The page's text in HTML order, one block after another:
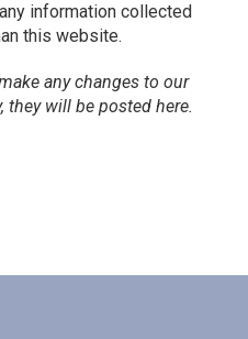
information collected
this website.
any changes to our
they will be posted here.